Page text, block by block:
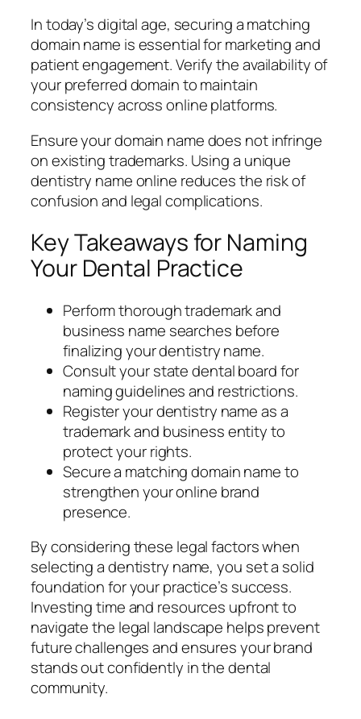
In today’s digital age, securing a matching
domain name is essential for marketing and
patient engagement. Verify the availability of
your preferred domain to maintain
consistency across online platforms.
Ensure your domain name does not infringe
on existing trademarks. Using a unique
dentistry name online reduces the risk of
confusion and legal complications.
Key Takeaways for Naming
Your Dental Practice
Perform thorough trademark and
business name searches before
finalizing your dentistry name.
Consult your state dental board for
naming guidelines and restrictions.
Register your dentistry name as a
trademark and business entity to
protect your rights.
Secure a matching domain name to
strengthen your online brand
presence.
By considering these legal factors when
selecting a dentistry name, you set a solid
foundation for your practice’s success.
Investing time and resources upfront to
navigate the legal landscape helps prevent
future challenges and ensures your brand
stands out confidently in the dental
community.